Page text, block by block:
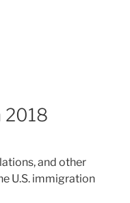
2018
and other
U.S. immigration